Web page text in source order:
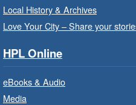
ready to read.
Family
Local History & Archives
Love Your City – Share your
HPL Online
eBooks & Audio
Media